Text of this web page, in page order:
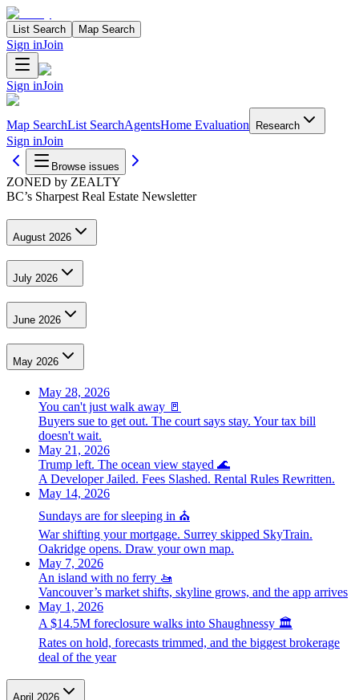
List Search Map Search
Sign inJoin
Sign inJoin
Map SearchList SearchAgentsHome Evaluation Research
Sign inJoin
Browse issues
ZONED by ZEALTY
BC’s Sharpest Real Estate Newsletter
August 2026
July 2026
June 2026
May 2026
May 28, 2026
You can't just walk away 🚪
Buyers sue to get out. The court says stay. Your tax bill
doesn't wait.
May 21, 2026
Trump left. The ocean view stayed 🌊
A Developer Jailed. Fees Slashed. Rental Rules Rewritten.
May 14, 2026
Sundays are for sleeping in ⛪️
War shifting your mortgage. Surrey skipped SkyTrain.
Oakridge opens. Draw your own map.
May 7, 2026
An island with no ferry 🚤
Vancouver’s market shifts, skyline grows, and the app arrives
May 1, 2026
A $14.5M foreclosure walks into Shaughnessy 🏛️
Rates on hold, forecasts trimmed, and the biggest brokerage
deal of the year
April 2026